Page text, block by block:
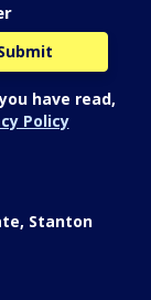
have read,
Policy
Stanton